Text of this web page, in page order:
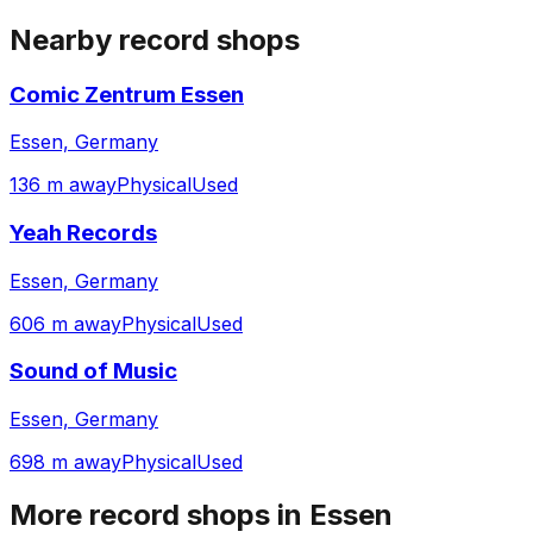
Nearby record shops
Comic Zentrum Essen
Essen, Germany
136 m awayPhysicalUsed
Yeah Records
Essen, Germany
606 m awayPhysicalUsed
Sound of Music
Essen, Germany
698 m awayPhysicalUsed
More record shops in Essen